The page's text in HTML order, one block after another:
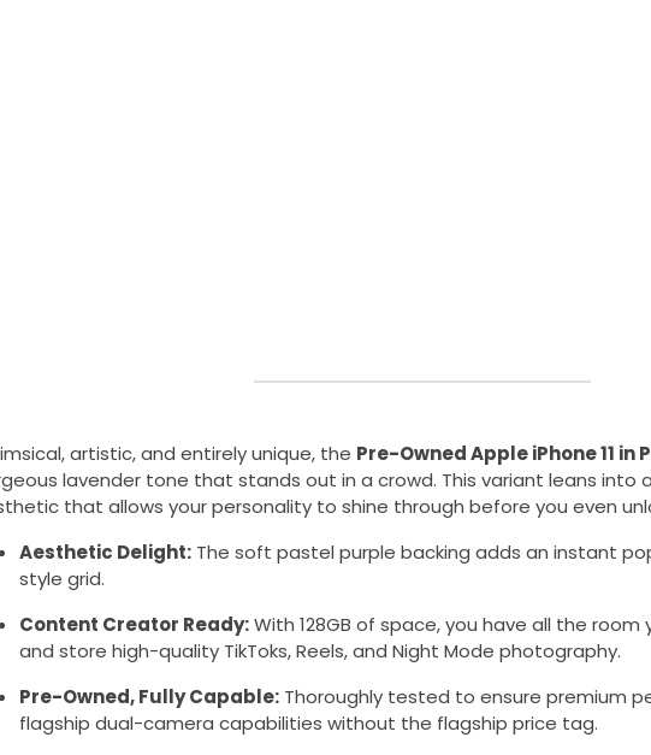
artistic, and entirely unique, the Pre-Owned Apple iPhone 11 in
lavender tone that stands out in a crowd. This variant leans into
that allows your personality to shine through before you even
Aesthetic Delight: The soft pastel purple backing adds an instant
style grid.
Content Creator Ready:With 128GB of space, you have all the
and store high-quality TikToks, Reels, and Night Mode photography.
Pre-Owned, Fully Capable: Thoroughly tested to ensure premium
flagship dual-camera capabilities without the flagship price tag.